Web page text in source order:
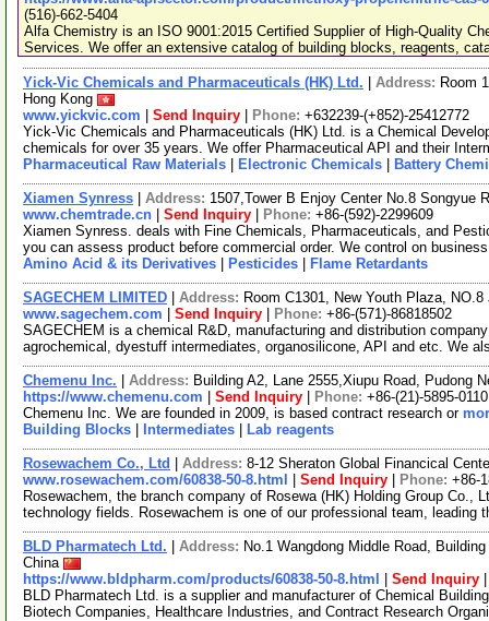
(516)-662-5404
Alfa Chemistry is an ISO 9001:2015 Certified Supplier of High-Quality
Services. We offer an extensive catalog of building blocks, reagents,
Yick-Vic Chemicals and Pharmaceuticals (HK) Ltd. Address: Room
Hong Kong
www.yickvic.com
Send Inquiry Phone: +632239-(+852)-25412772
Yick-Vic Chemicals and Pharmaceuticals (HK) Ltd. is a Chemical
chemicals for over 35 years. We offer Pharmaceutical API and their
Pharmaceutical Raw Materials
Electronic Chemicals Battery
Xiamen Synress Address: 1507,Tower B Enjoy Center No.8 Songyue
www.chemtrade.cn
Send Inquiry Phone: +86-(592)-2299609
Xiamen Synress. deals with Fine Chemicals, Pharmaceuticals, and
you can assess product before commercial order. We control on
Amino Acid & its Derivatives
Pesticides Flame Retardants
SAGECHEM LIMITED Address: Room C1301, New Youth Plaza,
www.sagechem.com
Send Inquiry Phone: +86-(571)-86818502
SAGECHEM is a chemical R&D, manufacturing and distribution
agrochemical, dyestuff intermediates, organosilicone, API and etc. We
Chemenu Inc. Address: Building A2, Lane 2555,Xiupu Road, Pudong
https://www.chemenu.com
Send Inquiry Phone: +86-(21)-5895-0110
Chemenu Inc. We are founded in 2009, is based contract research or
Building Blocks
Intermediates Lab reagents
Rosewachem Co., Ltd Address: 8-12 Sheraton Global Financical
www.rosewachem.com/60838-50-8.html
Send Inquiry Phone: +86-
Rosewachem, the branch company of Rosewa (HK) Holding Group Co.,
technology fields. Rosewachem is one of our professional team, leading
BLD Pharmatech Ltd. Address: No.1 Wangdong Middle Road,
China
https://www.bldpharm.com/products/60838-50-8.html
Send Inquiry
BLD Pharmatech Ltd. is a supplier and manufacturer of Chemical
Biotech Companies, Healthcare Industries, and Contract Research